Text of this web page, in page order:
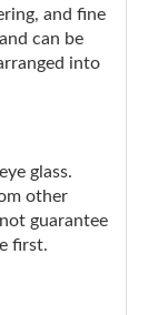
and fine
can be
into
glass.
other
guarantee
first.